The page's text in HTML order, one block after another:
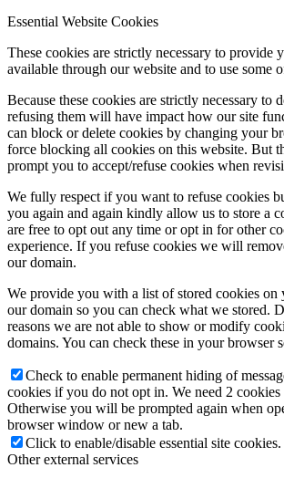
Essential Website Cookies
These cookies are strictly necessary to provide
available through our website and to use some
Because these cookies are strictly necessary to
refusing them will have impact how our site
can block or delete cookies by changing your
force blocking all cookies on this website. But
prompt you to accept/refuse cookies when
We fully respect if you want to refuse cookies
you again and again kindly allow us to store a
are free to opt out any time or opt in for other
experience. If you refuse cookies we will
our domain.
We provide you with a list of stored cookies on
our domain so you can check what we stored.
reasons we are not able to show or modify
domains. You can check these in your browser
Check to enable permanent hiding of
cookies if you do not opt in. We need 2 cookies
Otherwise you will be prompted again when
browser window or new a tab.
Click to enable/disable essential site cookies.
Other external services